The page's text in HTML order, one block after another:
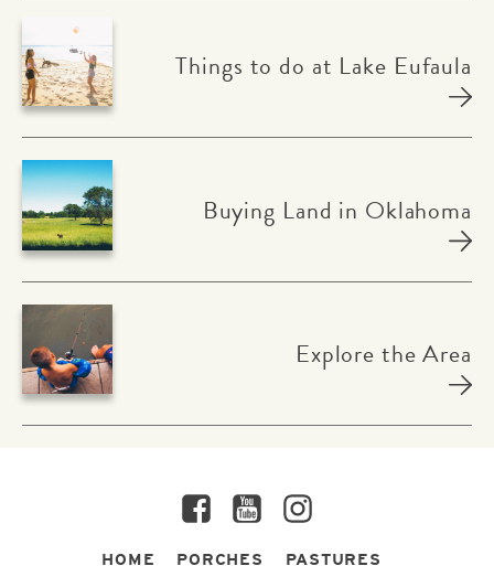
Things to do at Lake Eufaula
Buying Land in Oklahoma
Explore the Area
FacebookYouTubeInstagram
HOME PORCHES PASTURES